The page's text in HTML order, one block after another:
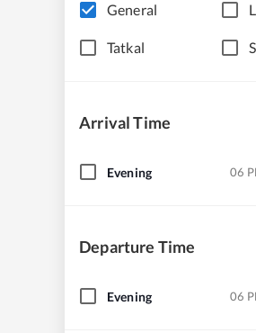
General
Tatkal
Arrival Time
Evening 06
Departure Time
Evening 06